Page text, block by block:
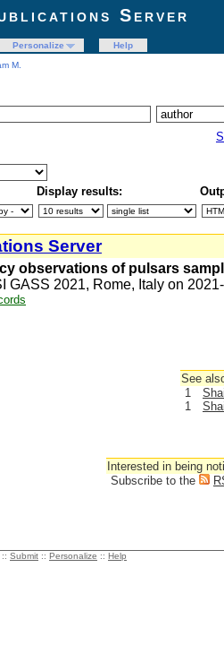
Server
Personalize
Help
M.
Display results:
Server
observations of pulsars
GASS 2021, Rome, Italy on
See
1
1
Interested in being
Subscribe to the
:: Submit :: Personalize :: Help